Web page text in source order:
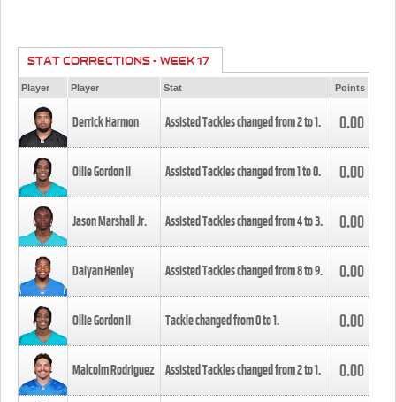
STAT CORRECTIONS - WEEK 17
Player Player Stat Points
Derrick Harmon Assisted Tackles changed from2to1. 0.00
Ollie Gordon II Assisted Tackles changed from1to0. 0.00
Jason Marshall Jr. Assisted Tackles changed from4to3. 0.00
Daiyan Henley Assisted Tackles changed from8to9. 0.00
Ollie Gordon II Tackle changed from0to1. 0.00
Malcolm Rodriguez Assisted Tackles changed from2to1. 0.00